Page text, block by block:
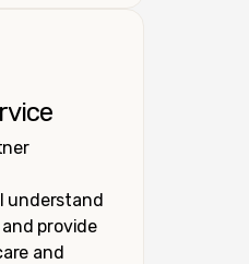
understand
provide
and